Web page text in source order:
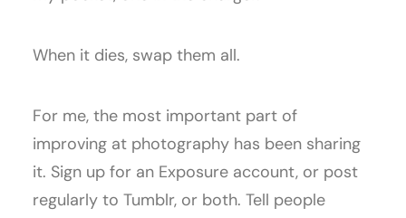
When it dies, swap them all.
For me, the most important part of
improving at photography has been sharing
it. Sign up for an Exposure account, or post
regularly to Tumblr, or both. Tell people